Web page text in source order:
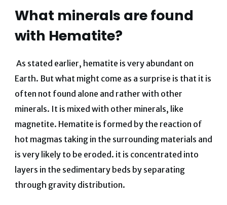
What minerals are found
with Hematite?
As stated earlier, hematite is very abundant on
Earth. But what might come as a surprise is that it is
often not found alone and rather with other
minerals. It is mixed with other minerals, like
magnetite. Hematite is formed by the reaction of
hot magmas taking in the surrounding materials and
is very likely to be eroded. it is concentrated into
layers in the sedimentary beds by separating
through gravity distribution.